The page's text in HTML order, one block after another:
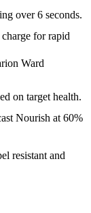
over 6 seconds.
charge for rapid
Ward
on target health.
Nourish at 60%
resistant and